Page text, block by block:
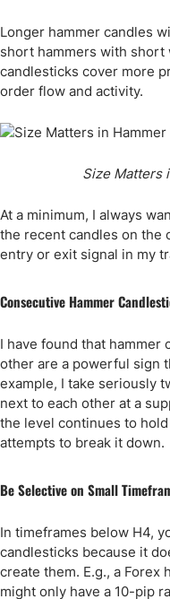
Longer hammer candles
short hammers with short
candlesticks cover more
order flow and activity.
Size Matters
At a minimum, I always
the recent candles on the
entry or exit signal in my
Consecutive Hammer
I have found that hammer
other are a powerful sign
example, I take seriously
next to each other at a
the level continues to
attempts to break it down.
Be Selective on Small
In timeframes below H4,
candlesticks because it
create them. E.g., a
might only have a 10-pip